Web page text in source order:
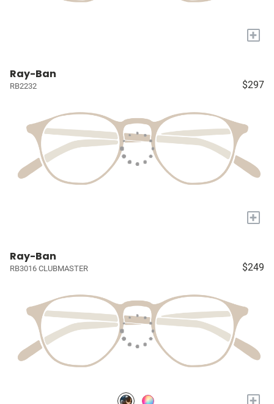
+
Ray-Ban
RB2232 $297
+
Ray-Ban
RB3016 CLUBMASTER $249
+